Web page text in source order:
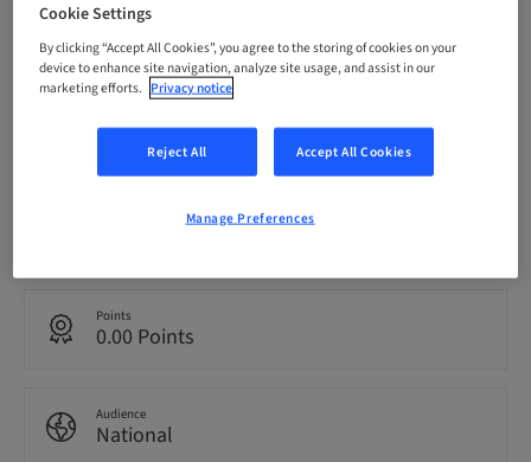
Registration deadline
16. Oct 2026 (UTC+1)
AUD 6995.00
Points
0.00 Points
Audience
National
Cookie Settings
By clicking “Accept All Cookies”, you agree to the storing of cookies on your
device to enhance site navigation, analyze site usage, and assist in our
marketing efforts. Privacy notice
Reject All Accept All Cookies
Manage Preferences